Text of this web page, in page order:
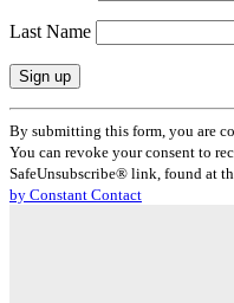
Last Name
Constant
Contact
Use.
Please
leave
By submitting this form, you are
You can revoke your consent to
SafeUnsubscribe® link, found at
by Constant Contact